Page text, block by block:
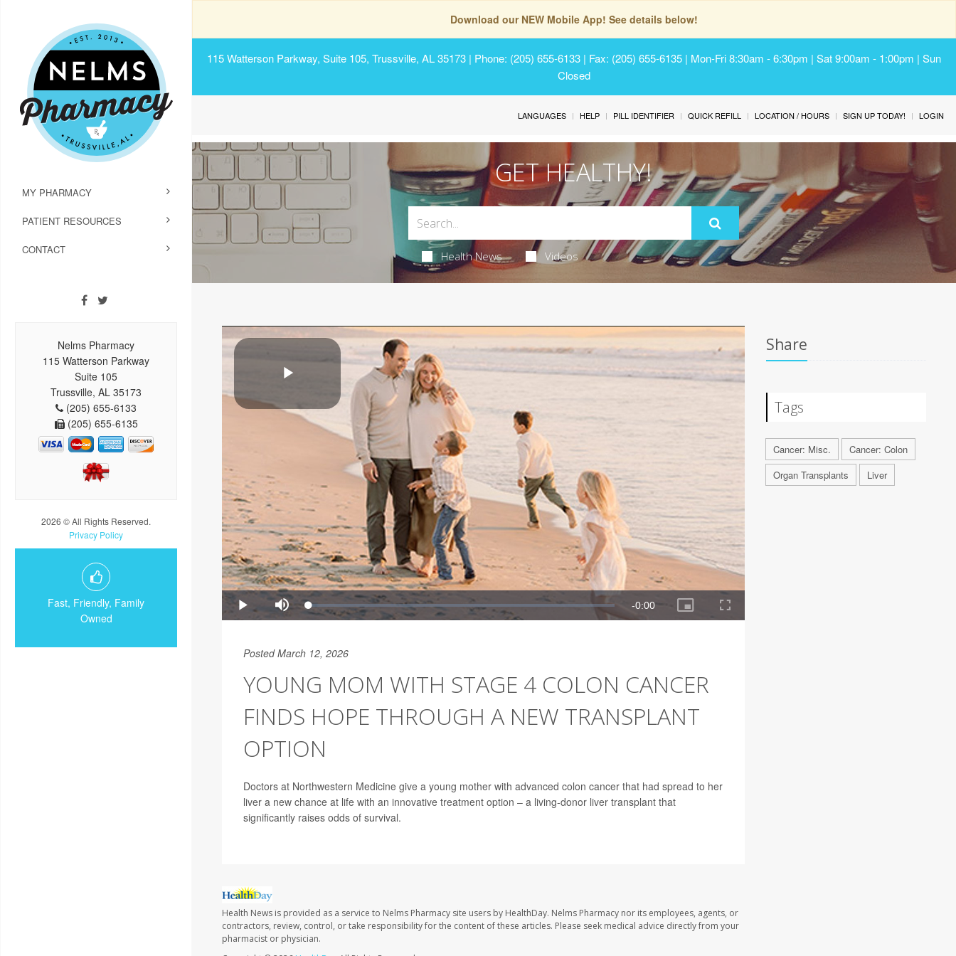
Download our NEW Mobile App! See details below!
115 Watterson Parkway, Suite 105, Trussville, AL 35173 | Phone: (205) 655-6133 | Fax: (205) 655-6135 | Mon-Fri 8:30am - 6:30pm | Sat 9:00am - 1:00pm | Sun
Closed
MY PHARMACY
PATIENT RESOURCES
CONTACT
Nelms Pharmacy
115 Watterson Parkway
Suite 105
Trussville, AL 35173
(205) 655-6133
(205) 655-6135
2026 © All Rights Reserved.
Privacy Policy
Fast, Friendly, Family
Owned
LANGUAGES HELP PILL IDENTIFIER QUICK REFILL LOCATION / HOURS SIGN UP TODAY! LOGIN
GET HEALTHY!
Health News Videos
Posted March 12, 2026
YOUNG MOM WITH STAGE 4 COLON CANCER
FINDS HOPE THROUGH A NEW TRANSPLANT
OPTION
Doctors at Northwestern Medicine give a young mother with advanced colon cancer that had spread to her
liver a new chance at life with an innovative treatment option – a living-donor liver transplant that
significantly raises odds of survival.
Health News is provided as a service to Nelms Pharmacy site users by HealthDay. Nelms Pharmacy nor its employees, agents, or
contractors, review, control, or take responsibility for the content of these articles. Please seek medical advice directly from your
pharmacist or physician.
Share
Tags
Cancer: Misc.
Cancer: Colon
Organ Transplants
Liver